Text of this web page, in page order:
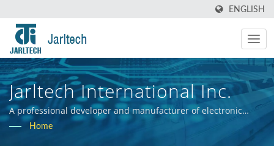
ENGLISH
Jarltech International Inc.
A professional developer and manufacturer of electronic
hardware systems.
Home